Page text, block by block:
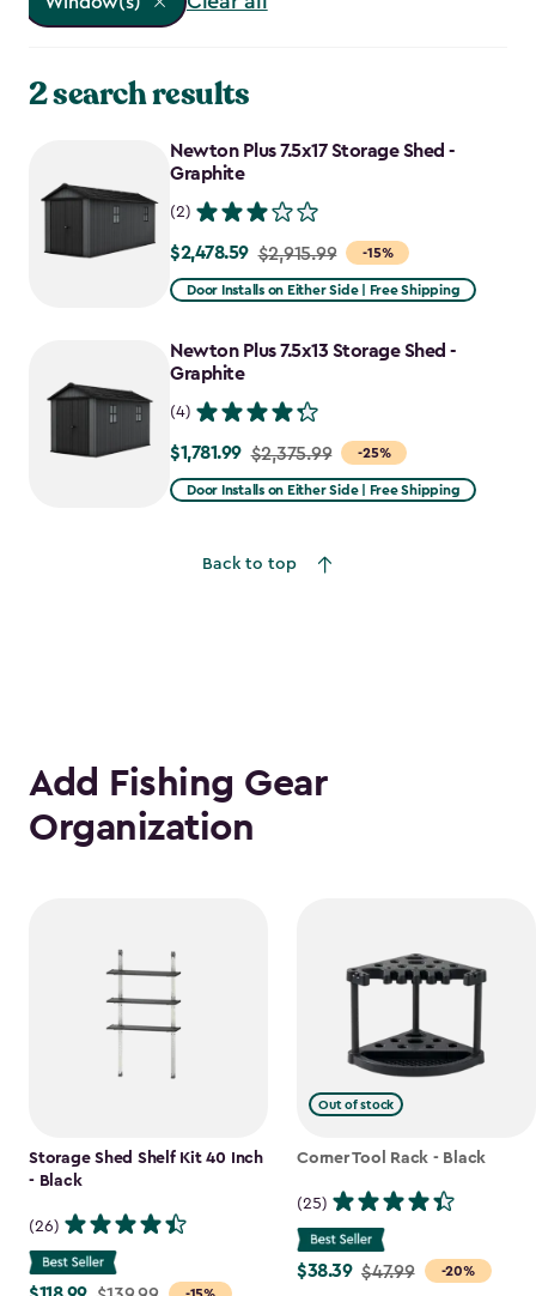
2 search results
Newton Plus 7.5x17 Storage Shed -
Graphite
(2)
-15%
Price
from
to
$2,478.59
$2,478.59 $2,915.99
Door Installs on Either Side | Free Shipping
Newton Plus 7.5x13 Storage Shed -
Graphite
(4)
-25%
Price
from
$1,781.99
$1,781.99 $2,375.99
Door Installs on Either Side | Free Shipping
Back to top
Add Fishing Gear
Organization
Storage Shed Shelf Kit 40 Inch
- Black
(26)
Out of stock
Corner Tool Rack - Black
(25)
-20%
Price
$38.39 $47.99